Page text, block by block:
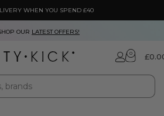
WHEN YOU SPEND £40
OUR LATEST OFFERS!
0 £